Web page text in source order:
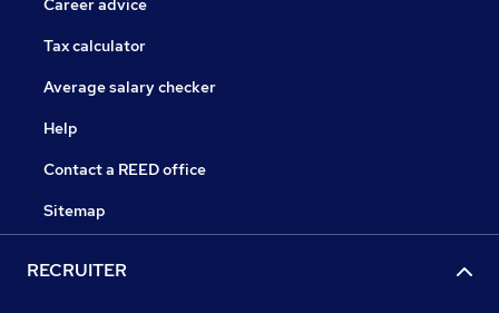
Career advice
Tax calculator
Average salary checker
Help
Contact a REED office
Sitemap
RECRUITER